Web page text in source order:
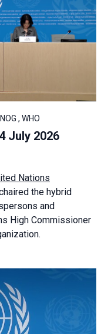
, WHO
July 2026
Nations
the hybrid
and
High Commissioner